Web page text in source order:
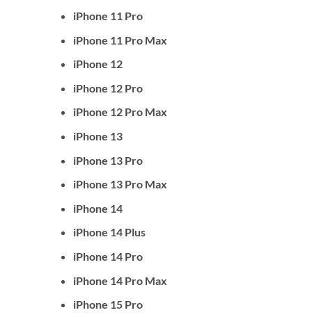
iPhone 11 Pro
iPhone 11 Pro Max
iPhone 12
iPhone 12 Pro
iPhone 12 Pro Max
iPhone 13
iPhone 13 Pro
iPhone 13 Pro Max
iPhone 14
iPhone 14 Plus
iPhone 14 Pro
iPhone 14 Pro Max
iPhone 15 Pro